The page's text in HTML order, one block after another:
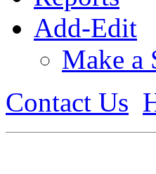
Add-Edit
Make a
Contact Us